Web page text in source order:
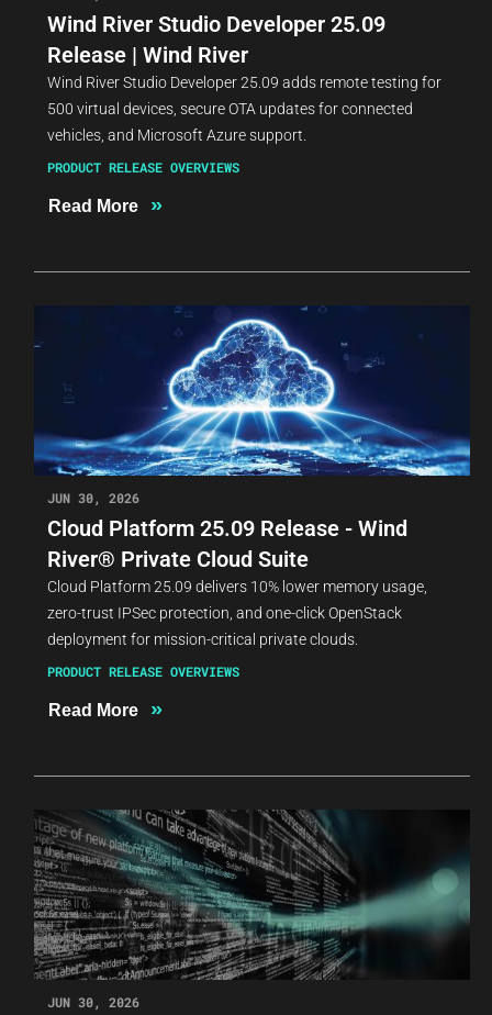
Wind River Studio Developer 25.09
Release | Wind River
Wind River Studio Developer 25.09 adds remote testing for
500 virtual devices, secure OTA updates for connected
vehicles, and Microsoft Azure support.
PRODUCT RELEASE OVERVIEWS
Read More »
JUN 30, 2026
Cloud Platform 25.09 Release - Wind
River® Private Cloud Suite
Cloud Platform 25.09 delivers 10% lower memory usage,
zero-trust IPSec protection, and one-click OpenStack
deployment for mission-critical private clouds.
PRODUCT RELEASE OVERVIEWS
Read More »
JUN 30, 2026